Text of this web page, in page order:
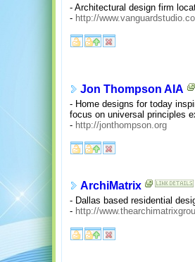
- Architectural design firm
- http://
Jon Thompson AIA
- Home designs for today
focus on universal principles
- http://jonthompson.org
ArchiMatrix
- Dallas based residential
- http://